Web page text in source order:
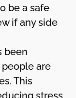
be a safe
if any side
been
are
This